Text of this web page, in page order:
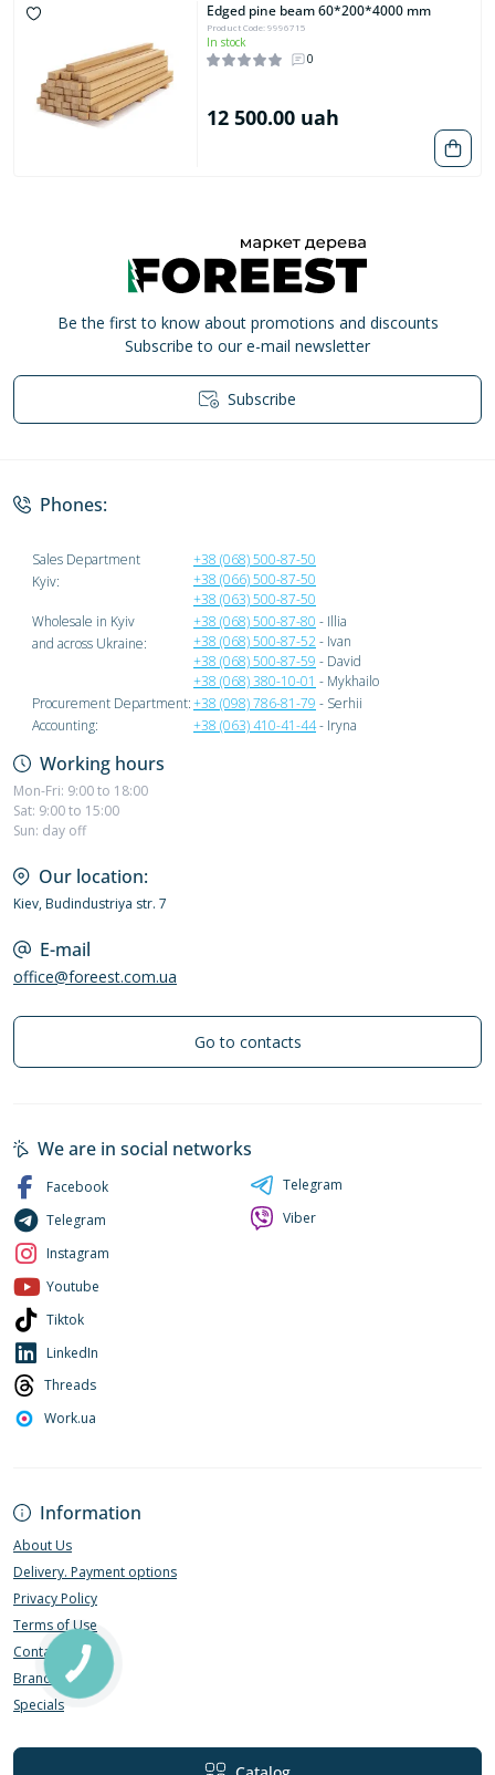
Edged pine beam 60*200*4000 mm
Product Code: 9996715
In stock
0
12 500.00 uah
Be the first to know about promotions and discounts
Subscribe to our e-mail newsletter
Subscribe
Phones:
Sales Department
Kyiv:
+38 (068) 500-87-50
+38 (066) 500-87-50
+38 (063) 500-87-50
Wholesale in Kyiv
and across Ukraine:
+38 (068) 500-87-80 - Illia
+38 (068) 500-87-52- Ivan
+38 (068) 500-87-59 - David
+38 (068) 380-10-01 - Mykhailo
Procurement Department:+38 (098) 786-81-79 - Serhii
Accounting:
+38 (063) 410-41-44- Iryna
Working hours
Mon-Fri: 9:00 to 18:00
Sat: 9:00 to 15:00
Sun: day off
Our location:
Kiev, Budindustriya str. 7
E-mail
office@foreest.com.ua
Go to contacts
Information
About Us
Delivery. Payment options
Privacy Policy
Terms of Use
Contact Us
Brands
Specials
We are in social networks
Facebook
Telegram
Instagram
Youtube
Tiktok
LinkedIn
Threads
Work.ua
Telegram
Viber